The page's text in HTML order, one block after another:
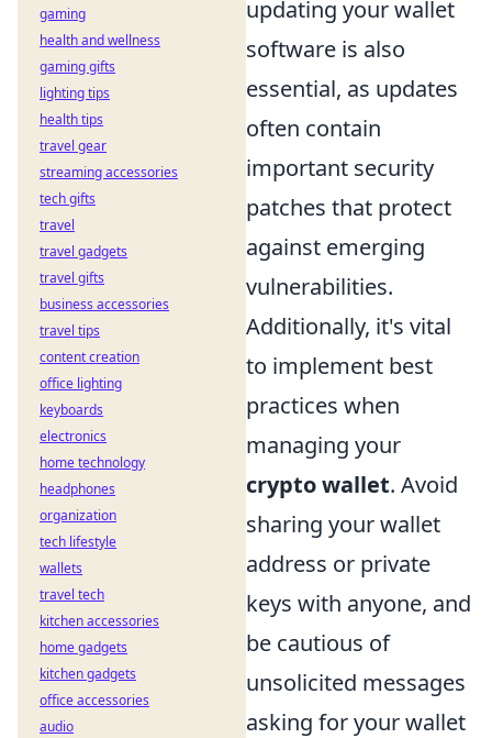
updating your wallet
software is also
essential, as updates
often contain
important security
patches that protect
against emerging
vulnerabilities.
Additionally, it's vital
to implement best
practices when
managing your
crypto wallet. Avoid
sharing your wallet
address or private
keys with anyone, and
be cautious of
unsolicited messages
asking for your wallet
gaming
health and wellness
gaming gifts
lighting tips
health tips
travel gear
streaming accessories
tech gifts
travel
travel gadgets
travel gifts
business accessories
travel tips
content creation
office lighting
keyboards
electronics
home technology
headphones
organization
tech lifestyle
wallets
travel tech
kitchen accessories
home gadgets
kitchen gadgets
office accessories
audio